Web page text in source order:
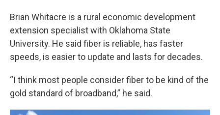
Brian Whitacre is a rural economic development
extension specialist with Oklahoma State
University. He said fiber is reliable, has faster
speeds, is easier to update and lasts for decades.
“I think most people consider fiber to be kind of the
gold standard of broadband,” he said.